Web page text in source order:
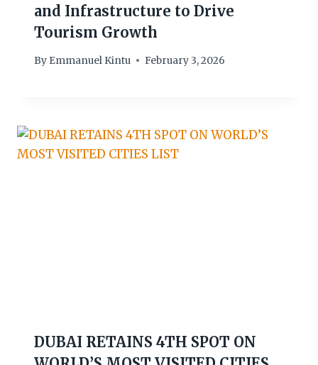
and Infrastructure to Drive
Tourism Growth
By Emmanuel Kintu February 3, 2026
DUBAI RETAINS 4TH SPOT ON